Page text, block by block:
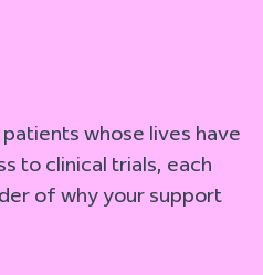
whose lives have
to clinical trials, each
of why your support